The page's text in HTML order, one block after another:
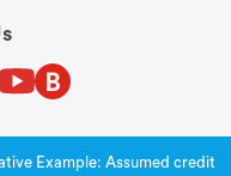
Example: Assumed credit